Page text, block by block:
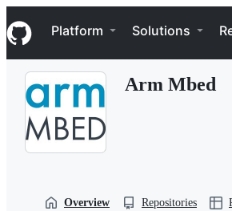
k
i
p
Navigation Menu
Platform Solutions
Arm Mbed
Overview Repositories